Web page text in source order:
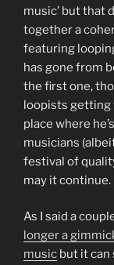
music’ but that
together a
featuring
has gone from
the first one,
loopists getting
place where
musicians
festival of
may it continue.
As I said a
longer a
music but it can